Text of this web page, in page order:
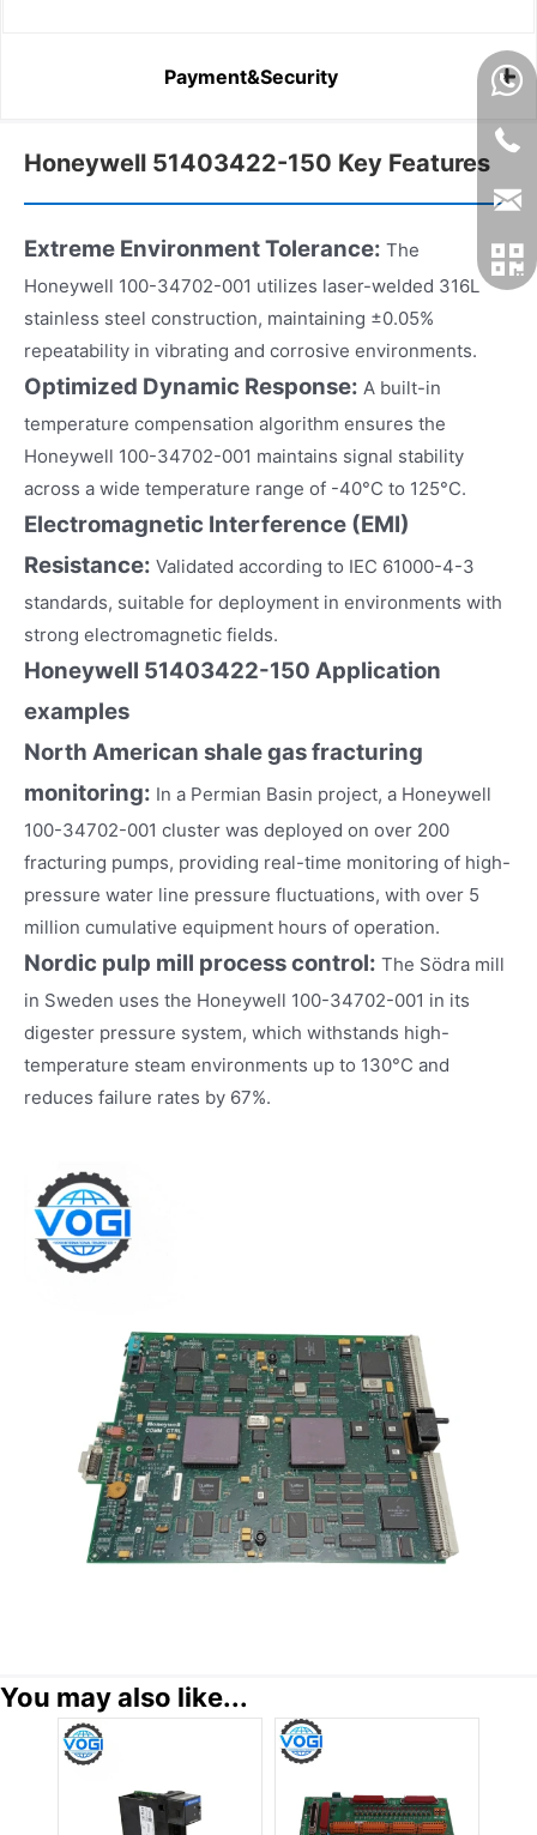
Payment&Security
Honeywell 51403422-150 Key Features
Extreme Environment Tolerance: The
Honeywell 100-34702-001 utilizes laser-welded 316L
stainless steel construction, maintaining ±0.05%
repeatability in vibrating and corrosive environments.
Optimized Dynamic Response: A built-in
temperature compensation algorithm ensures the
Honeywell 100-34702-001 maintains signal stability
across a wide temperature range of -40°C to 125°C.
Electromagnetic Interference (EMI)
Resistance: Validated according to IEC 61000-4-3
standards, suitable for deployment in environments with
strong electromagnetic fields.
Honeywell 51403422-150 Application
examples
North American shale gas fracturing
monitoring: In a Permian Basin project, a Honeywell
100-34702-001 cluster was deployed on over 200
fracturing pumps, providing real-time monitoring of high-
pressure water line pressure fluctuations, with over 5
million cumulative equipment hours of operation.
Nordic pulp mill process control: The Södra mill
in Sweden uses the Honeywell 100-34702-001 in its
digester pressure system, which withstands high-
temperature steam environments up to 130°C and
reduces failure rates by 67%.
You may also like...